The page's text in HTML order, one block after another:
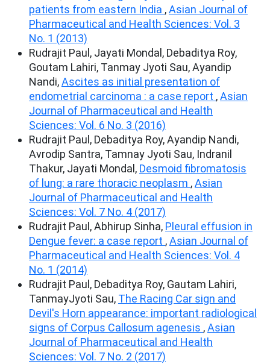
patients from eastern India ,Asian Journal of
Pharmaceutical and Health Sciences: Vol. 3
No. 1 (2013)
Rudrajit Paul, Jayati Mondal, Debaditya Roy,
Goutam Lahiri, Tanmay Jyoti Sau, Ayandip
Nandi,Ascites as initial presentation of
endometrial carcinoma : a case report ,Asian
Journal of Pharmaceutical and Health
Sciences: Vol. 6 No. 3 (2016)
Rudrajit Paul, Debaditya Roy, Ayandip Nandi,
Avrodip Santra, Tamnay Jyoti Sau, Indranil
Thakur, Jayati Mondal, Desmoid fibromatosis
of lung: a rare thoracic neoplasm ,Asian
Journal of Pharmaceutical and Health
Sciences: Vol. 7 No. 4 (2017)
Rudrajit Paul, Abhirup Sinha, Pleural effusion in
Dengue fever: a case report ,Asian Journal of
Pharmaceutical and Health Sciences: Vol. 4
No. 1 (2014)
Rudrajit Paul, Debaditya Roy, Gautam Lahiri,
TanmayJyoti Sau, The Racing Car sign and
Devil's Horn appearance: important radiological
signs of Corpus Callosum agenesis ,Asian
Journal of Pharmaceutical and Health
Sciences: Vol. 7 No. 2 (2017)